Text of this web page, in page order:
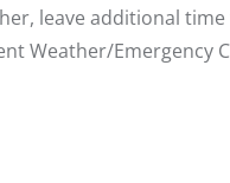
leave additional
Weather/Emergency